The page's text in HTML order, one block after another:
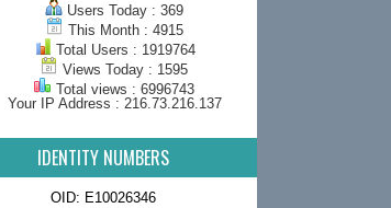
Users Today : 369
This Month : 4915
Total Users : 1919764
Views Today : 1595
Total views : 6996743
Your IP Address : 216.73.216.137
IDENTITY NUMBERS
OID: E10026346